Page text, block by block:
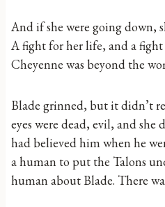
And if she were going down,
A fight for her life, and a
Cheyenne was beyond the
Blade grinned, but it didn’t
eyes were dead, evil, and
had believed him when he
a human to put the Talons
human about Blade. There